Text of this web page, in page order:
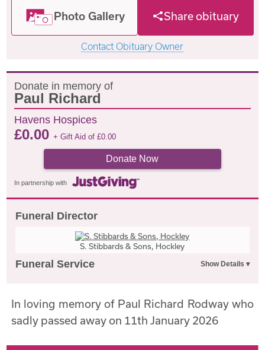
Photo Gallery Share obituary
Contact Obituary Owner
Donate in memory of
Paul Richard
Havens Hospices
£0.00+ Gift Aid of£0.00
Donate Now
In partnership with
Funeral Director
S. Stibbards & Sons, Hockley
Funeral Service
In loving memory of Paul Richard Rodway who
sadly passed away on 11th January 2026